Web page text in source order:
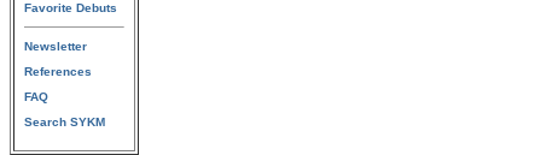
Favorite Debuts
Newsletter
References
FAQ
Search SYKM